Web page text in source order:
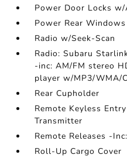
Power Door Locks
Power Rear Windows
Radio w/Seek-Scan
Radio: Subaru
-inc: AM/FM stereo
player w/MP3/WMA/
Rear Cupholder
Remote Keyless
Transmitter
Remote Releases -
Roll-Up Cargo Cover